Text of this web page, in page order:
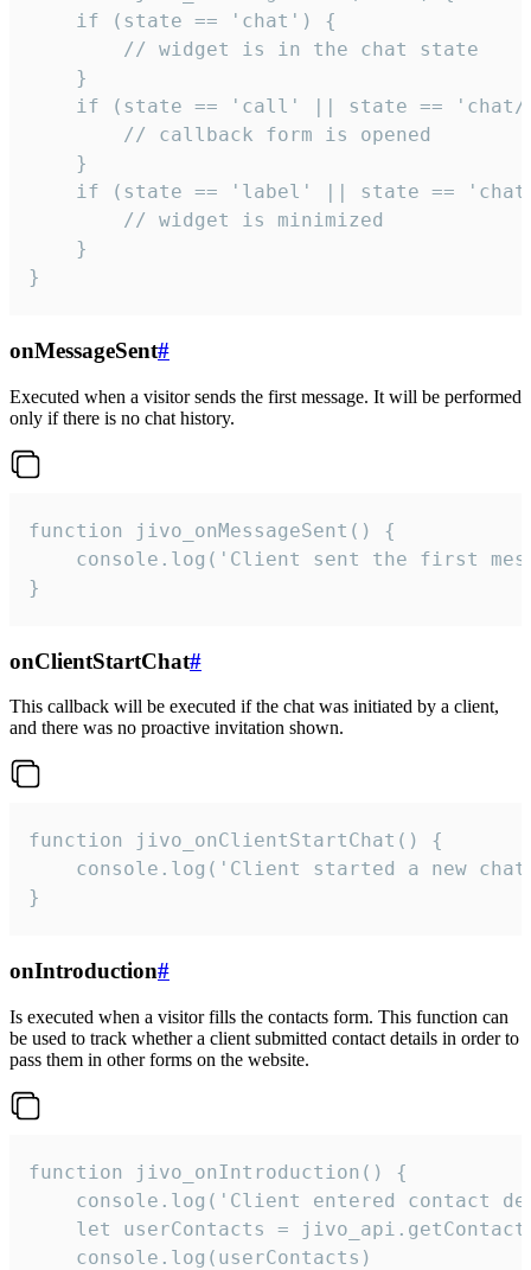
    if (state == 'chat') {
        // widget is in the chat state
    }
if (state == 'call' || state ==
        // callback form is opened
    }
if (state == 'label' || state ==
        // widget is minimized
    }
}
onMessageSent#
Executed when a visitor sends the first message. It will be performed
only if there is no chat history.
function jivo_onMessageSent() {
console.log('Client sent the first
}
onClientStartChat#
This callback will be executed if the chat was initiated by a client,
and there was no proactive invitation shown.
function jivo_onClientStartChat() {
console.log('Client started a new
}
onIntroduction#
Is executed when a visitor fills the contacts form. This function can
be used to track whether a client submitted contact details in order to
pass them in other forms on the website.
function jivo_onIntroduction() {
console.log('Client entered contact
let userContacts =
    console.log(userContacts)